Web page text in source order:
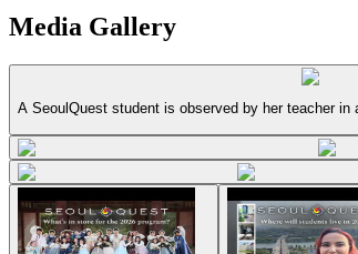
Media Gallery
A SeoulQuest student is observed by her teacher